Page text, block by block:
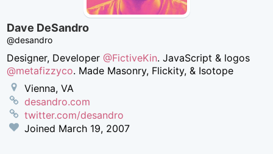
Dave DeSandro
@desandro
Designer, Developer@FictiveKin. JavaScript & logos
@metafizzyco. Made Masonry, Flickity, & Isotope
Vienna, VA
desandro.com
twitter.com/desandro
Joined March 19, 2007